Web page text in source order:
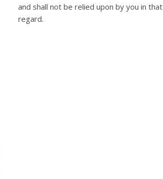
and shall not be relied upon by you in that
regard.